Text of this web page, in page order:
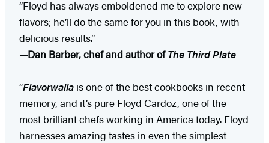
“Floyd has always emboldened me to explore new
flavors; he’ll do the same for you in this book, with
delicious results.”
—Dan Barber, chef and author ofThe Third Plate
“Flavorwalla is one of the best cookbooks in recent
memory, and it’s pure Floyd Cardoz, one of the
most brilliant chefs working in America today. Floyd
harnesses amazing tastes in even the simplest